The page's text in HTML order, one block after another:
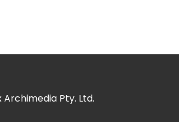
Archimedia Pty. Ltd.